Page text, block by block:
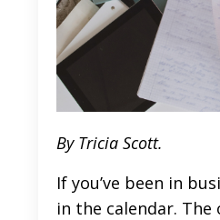
By Tricia Scott.
If you’ve been in
in the calendar.